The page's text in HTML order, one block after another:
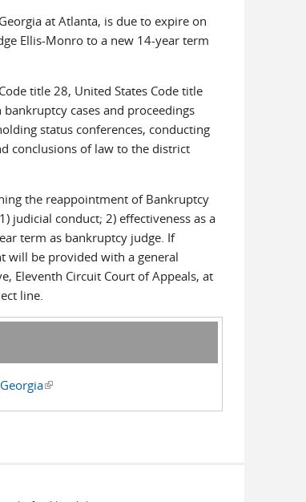
at Atlanta, is due to expire on
Ellis-Monro to a new 14-year term
title 28, United States Code title
cases and proceedings
status conferences, conducting
conclusions of law to the district
the reappointment of Bankruptcy
judicial conduct; 2) effectiveness as a
term as bankruptcy judge. If
will be provided with a general
Eleventh Circuit Court of Appeals, at
line.
(link is external)